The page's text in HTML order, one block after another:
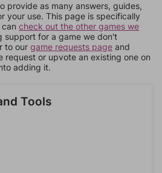
provide as many answers, guides,
your use. This page is specifically
check out the other games we
support for a game we don't
to our game requests page and
request or upvote an existing one on
adding it.
Tools